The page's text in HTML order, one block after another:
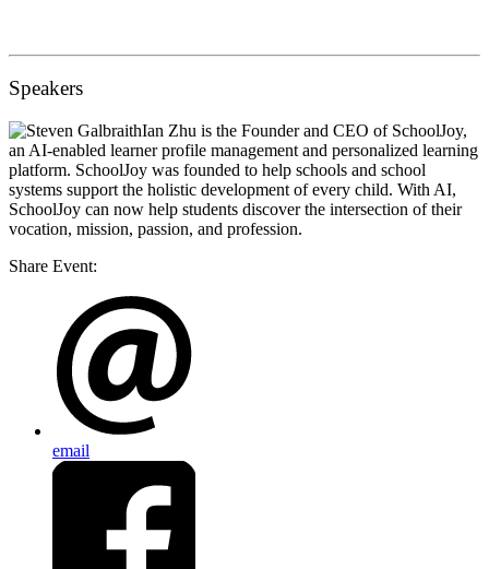
Speakers
Ian Zhu is the Founder and CEO of SchoolJoy,
an AI-enabled learner profile management and personalized learning
platform. SchoolJoy was founded to help schools and school
systems support the holistic development of every child. With AI,
SchoolJoy can now help students discover the intersection of their
vocation, mission, passion, and profession.
Share Event:
email